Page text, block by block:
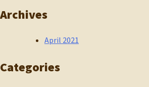
Archives
April 2021
Categories